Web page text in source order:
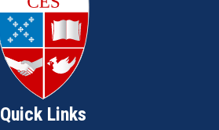
Quick Links